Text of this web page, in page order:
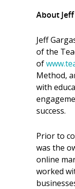
About Jeff
Jeff
of the
of
Method,
with
success.
Prior to
was the
online
worked